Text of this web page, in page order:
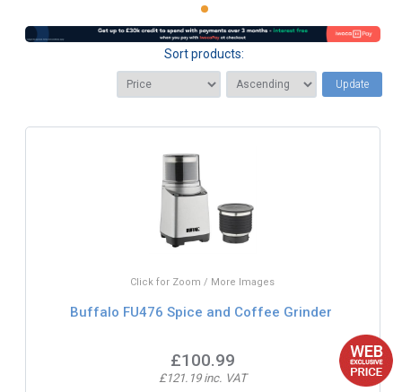
Sort products:
Update
Click for Zoom / More Images
Buffalo FU476 Spice and Coffee Grinder
£100.99
£121.19 inc. VAT